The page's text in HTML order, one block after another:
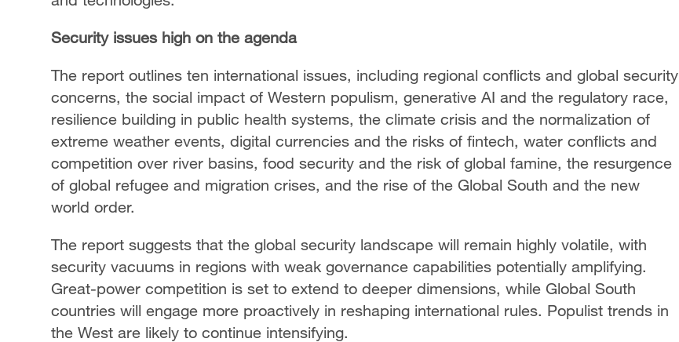
Security issues high on the agenda
The report outlines ten international issues, including regional conflicts and global security
concerns, the social impact of Western populism, generative AI and the regulatory race,
resilience building in public health systems, the climate crisis and the normalization of
extreme weather events, digital currencies and the risks of fintech, water conflicts and
competition over river basins, food security and the risk of global famine, the resurgence
of global refugee and migration crises, and the rise of the Global South and the new
world order.
The report suggests that the global security landscape will remain highly volatile, with
security vacuums in regions with weak governance capabilities potentially amplifying.
Great-power competition is set to extend to deeper dimensions, while Global South
countries will engage more proactively in reshaping international rules. Populist trends in
the West are likely to continue intensifying.